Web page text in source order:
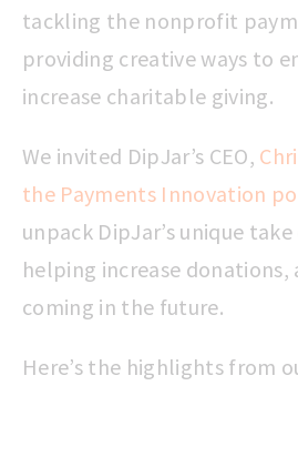
tackling the nonprofit
providing creative ways to
increase charitable giving.
We invited DipJar’s CEO,
the Payments Innovation
unpack DipJar’s unique
helping increase donations,
coming in the future.
Here’s the highlights from